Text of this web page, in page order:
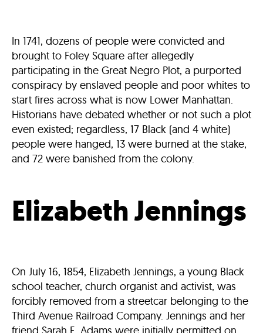
In 1741, dozens of people were convicted and
brought to Foley Square after allegedly
participating in the Great Negro Plot, a purported
conspiracy by enslaved people and poor whites to
start fires across what is now Lower Manhattan.
Historians have debated whether or not such a plot
even existed; regardless, 17 Black (and 4 white)
people were hanged, 13 were burned at the stake,
and 72 were banished from the colony.
Elizabeth Jennings
On July 16, 1854, Elizabeth Jennings, a young Black
school teacher, church organist and activist, was
forcibly removed from a streetcar belonging to the
Third Avenue Railroad Company. Jennings and her
friend Sarah E. Adams were initially permitted on